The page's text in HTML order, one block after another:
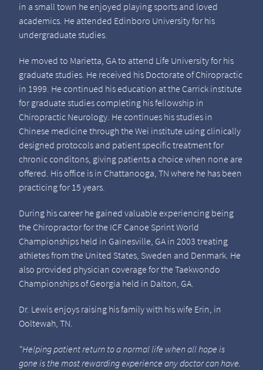
in a small town he enjoyed playing sports and loved
academics. He attended Edinboro University for his
undergraduate studies.
He moved to Marietta, GA to attend Life University for his
graduate studies. He received his Doctorate of Chiropractic
in 1999. He continued his education at the Carrick institute
for graduate studies completing his fellowship in
Chiropractic Neurology. He continues his studies in
Chinese medicine through the Wei institute using clinically
designed protocols and patient specific treatment for
chronic conditons, giving patients a choice when none are
offered. His office is in Chattanooga, TN where he has been
practicing for 15 years.
During his career he gained valuable experiencing being
the Chiropractor for the ICF Canoe Sprint World
Championships held in Gainesville, GA in 2003 treating
athletes from the United States, Sweden and Denmark. He
also provided physician coverage for the Taekwondo
Championships of Georgia held in Dalton, GA.
Dr. Lewis enjoys raising his family with his wife Erin, in
Ooltewah, TN.
“Helping patient return to a normal life when all hope is
gone is the most rewarding experience any doctor can have.